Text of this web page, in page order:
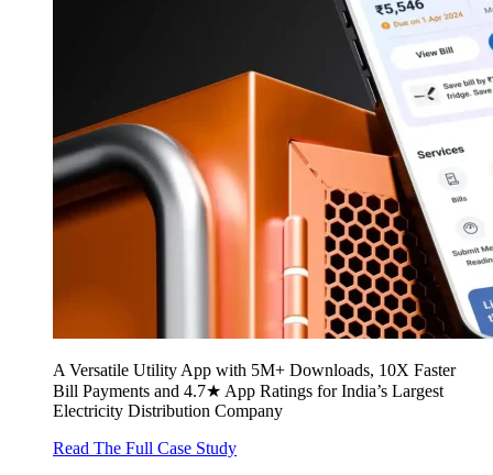
A Versatile Utility App with 5M+ Downloads, 10X Faster
Bill Payments and 4.7★ App Ratings for India’s Largest
Electricity Distribution Company
Read The Full Case Study